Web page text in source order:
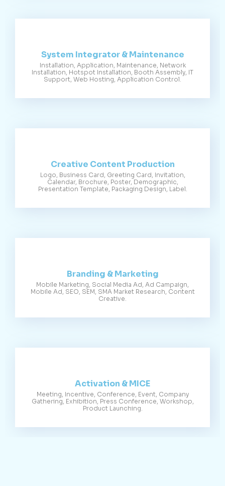
System Integrator & Maintenance
Installation, Application, Maintenance, Network
Installation, Hotspot Installation, Booth Assembly, IT
Support, Web Hosting, Application Control.
Creative Content Production
Logo, Business Card, Greeting Card, Invitation,
Calendar, Brochure, Poster, Demographic,
Presentation Template, Packaging Design, Label.
Branding & Marketing
Mobile Marketing, Social Media Ad, Ad Campaign,
Mobile Ad, SEO, SEM, SMA Market Research, Content
Creative.
Activation & MICE
Meeting, Incentive, Conference, Event, Company
Gathering, Exhibition, Press Conference, Workshop,
Product Launching.